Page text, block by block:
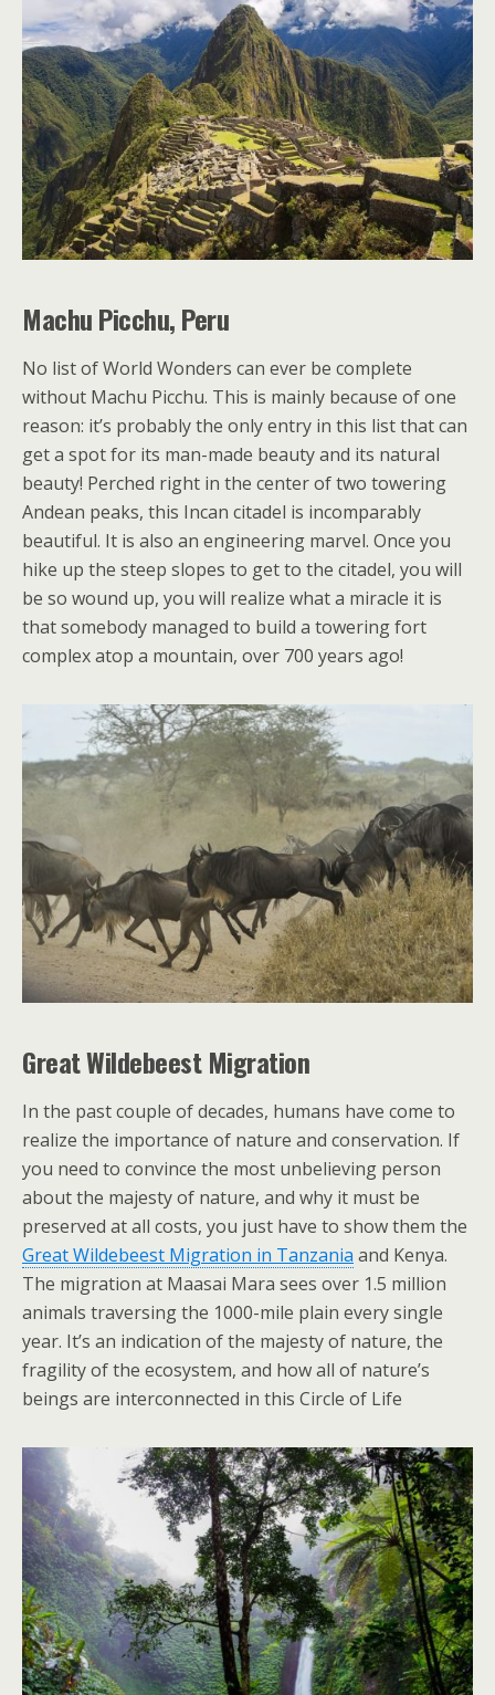
Machu Picchu, Peru
No list of World Wonders can ever be complete
without Machu Picchu. This is mainly because of one
reason: it’s probably the only entry in this list that can
get a spot for its man-made beauty and its natural
beauty! Perched right in the center of two towering
Andean peaks, this Incan citadel is incomparably
beautiful. It is also an engineering marvel. Once you
hike up the steep slopes to get to the citadel, you will
be so wound up, you will realize what a miracle it is
that somebody managed to build a towering fort
complex atop a mountain, over 700 years ago!
Great Wildebeest Migration
In the past couple of decades, humans have come to
realize the importance of nature and conservation. If
you need to convince the most unbelieving person
about the majesty of nature, and why it must be
preserved at all costs, you just have to show them the
Great Wildebeest Migration in Tanzania and Kenya.
The migration at Maasai Mara sees over 1.5 million
animals traversing the 1000-mile plain every single
year. It’s an indication of the majesty of nature, the
fragility of the ecosystem, and how all of nature’s
beings are interconnected in this Circle of Life